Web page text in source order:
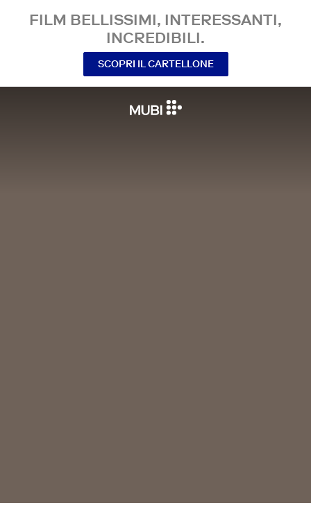
FILM BELLISSIMI, INTERESSANTI,
INCREDIBILI.
SCOPRI IL CARTELLONE